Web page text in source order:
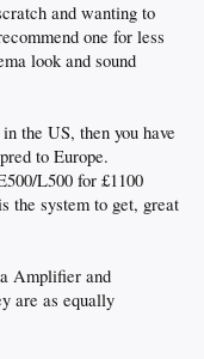
and wanting to
one for less
look and sound
the US, then you have
to Europe.
L500 for £1100
the system to get, great
Amplifier and
are as equally